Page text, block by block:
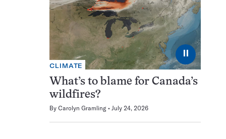
⏸
CLIMATE
What’s to blame for Canada’s
wildfires?
By Carolyn Gramling July 24, 2026